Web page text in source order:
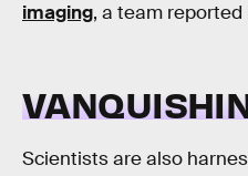
imaging, a team reported
Scientists are also